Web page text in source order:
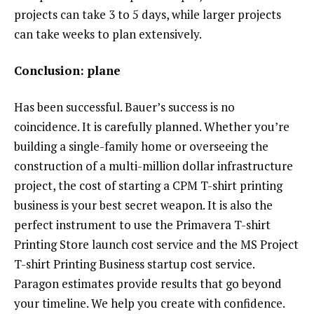
projects can take 3 to 5 days, while larger projects
can take weeks to plan extensively.
Conclusion: plane
Has been successful. Bauer’s success is no
coincidence. It is carefully planned. Whether you’re
building a single-family home or overseeing the
construction of a multi-million dollar infrastructure
project, the cost of starting a CPM T-shirt printing
business is your best secret weapon. It is also the
perfect instrument to use the Primavera T-shirt
Printing Store launch cost service and the MS Project
T-shirt Printing Business startup cost service.
Paragon estimates provide results that go beyond
your timeline. We help you create with confidence.